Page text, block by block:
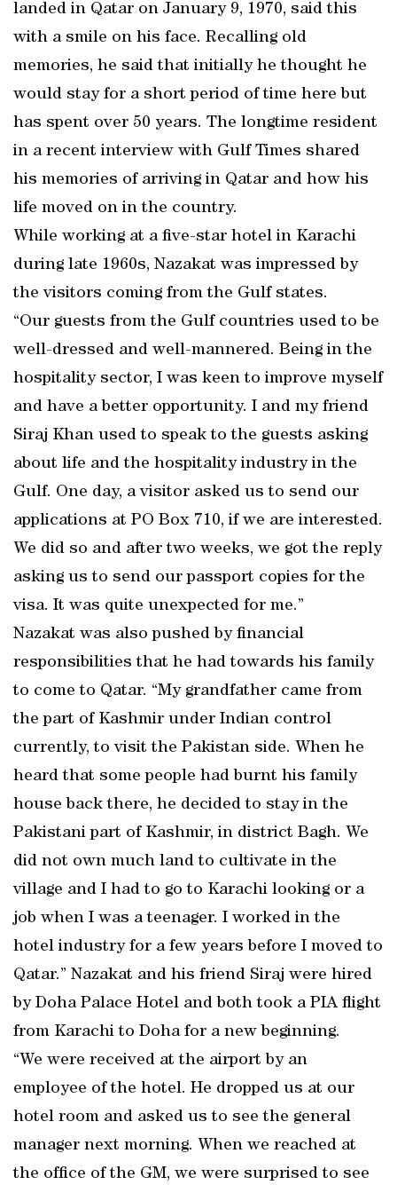
landed in Qatar on January 9, 1970, said this
with a smile on his face. Recalling old
memories, he said that initially he thought he
would stay for a short period of time here but
has spent over 50 years. The longtime resident
in a recent interview with Gulf Times shared
his memories of arriving in Qatar and how his
life moved on in the country.
While working at a five-star hotel in Karachi
during late 1960s, Nazakat was impressed by
the visitors coming from the Gulf states.
“Our guests from the Gulf countries used to be
well-dressed and well-mannered. Being in the
hospitality sector, I was keen to improve myself
and have a better opportunity. I and my friend
Siraj Khan used to speak to the guests asking
about life and the hospitality industry in the
Gulf. One day, a visitor asked us to send our
applications at PO Box 710, if we are interested.
We did so and after two weeks, we got the reply
asking us to send our passport copies for the
visa. It was quite unexpected for me.”
Nazakat was also pushed by financial
responsibilities that he had towards his family
to come to Qatar. “My grandfather came from
the part of Kashmir under Indian control
currently, to visit the Pakistan side. When he
heard that some people had burnt his family
house back there, he decided to stay in the
Pakistani part of Kashmir, in district Bagh. We
did not own much land to cultivate in the
village and I had to go to Karachi looking or a
job when I was a teenager. I worked in the
hotel industry for a few years before I moved to
Qatar.” Nazakat and his friend Siraj were hired
by Doha Palace Hotel and both took a PIA flight
from Karachi to Doha for a new beginning.
“We were received at the airport by an
employee of the hotel. He dropped us at our
hotel room and asked us to see the general
manager next morning. When we reached at
the office of the GM, we were surprised to see